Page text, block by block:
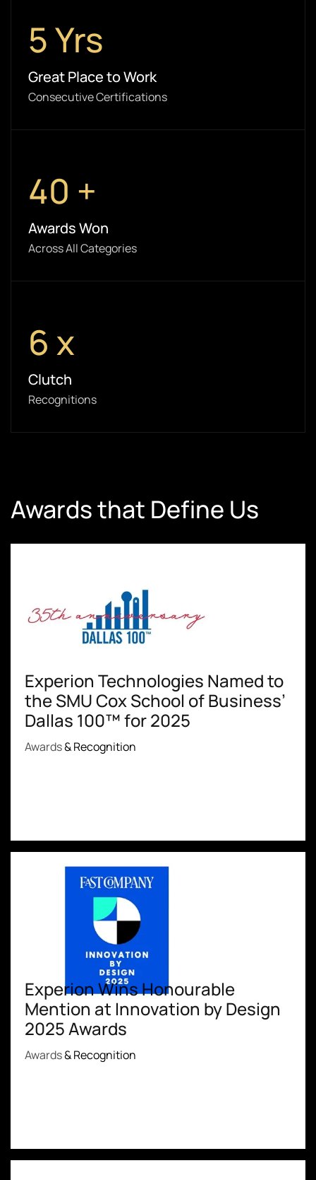
5Yrs
Great Place to Work
Consecutive Certifications
40 +
Awards Won
Across All Categories
6 x
Clutch
Recognitions
Awards that Define Us
Experion Technologies Named to
the SMU Cox School of Business’
Dallas 100™ for 2025
Awards& Recognition
Experion Wins Honourable
Mention at Innovation by Design
2025 Awards
Awards& Recognition